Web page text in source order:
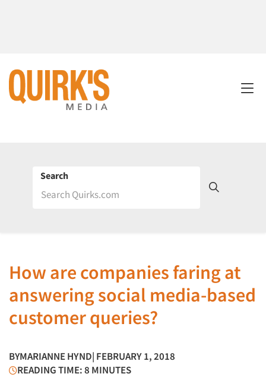
Search
How are companies faring at
answering social media-based
customer queries?
BYMARIANNE HYND| FEBRUARY 1, 2018
READING TIME: 8 MINUTES